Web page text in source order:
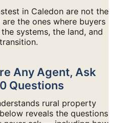
in Caledon are not the
the ones where buyers
systems, the land, and
Any Agent, Ask
Questions
rural property
reveals the questions